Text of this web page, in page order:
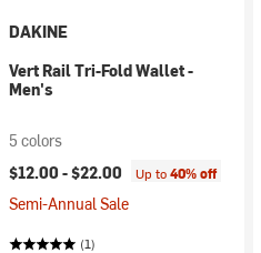
DAKINE
Vert Rail Tri-Fold Wallet -
Men's
5 colors
$12.00 -$22.00 Up to40% off
Semi-Annual Sale
(1)